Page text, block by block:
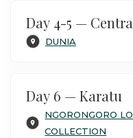
guide. Your safari
vehicle with an
Day 4-5 —
DUNIA
Day 6 — Karatu
NGORONGORO
COLLECTION